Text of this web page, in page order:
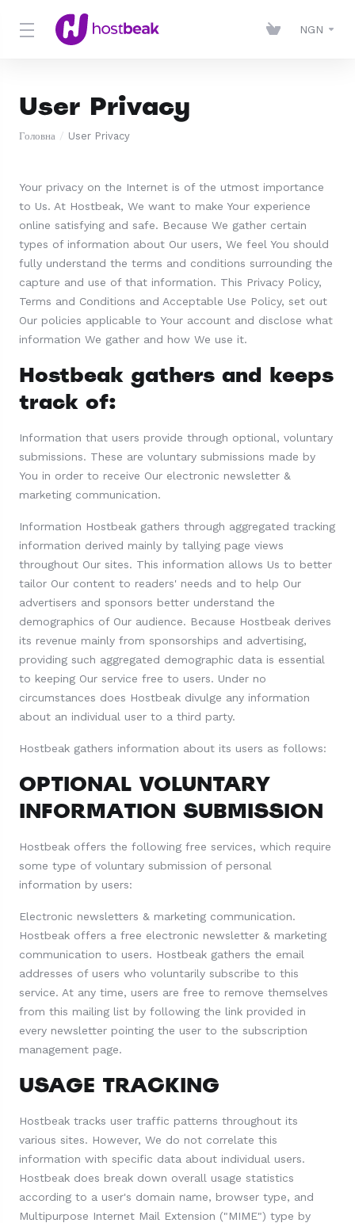
NGN
User Privacy
Головна User Privacy
Your privacy on the Internet is of the utmost importance
to Us. At Hostbeak, We want to make Your experience
online satisfying and safe. Because We gather certain
types of information about Our users, We feel You should
fully understand the terms and conditions surrounding the
capture and use of that information. This Privacy Policy,
Terms and Conditions and Acceptable Use Policy, set out
Our policies applicable to Your account and disclose what
information We gather and how We use it.
Hostbeak gathers and keeps
track of:
Information that users provide through optional, voluntary
submissions. These are voluntary submissions made by
You in order to receive Our electronic newsletter &
marketing communication.
Information Hostbeak gathers through aggregated tracking
information derived mainly by tallying page views
throughout Our sites. This information allows Us to better
tailor Our content to readers' needs and to help Our
advertisers and sponsors better understand the
demographics of Our audience. Because Hostbeak derives
its revenue mainly from sponsorships and advertising,
providing such aggregated demographic data is essential
to keeping Our service free to users. Under no
circumstances does Hostbeak divulge any information
about an individual user to a third party.
Hostbeak gathers information about its users as follows:
OPTIONAL VOLUNTARY
INFORMATION SUBMISSION
Hostbeak offers the following free services, which require
some type of voluntary submission of personal
information by users:
Electronic newsletters & marketing communication.
Hostbeak offers a free electronic newsletter & marketing
communication to users. Hostbeak gathers the email
addresses of users who voluntarily subscribe to this
service. At any time, users are free to remove themselves
from this mailing list by following the link provided in
every newsletter pointing the user to the subscription
management page.
USAGE TRACKING
Hostbeak tracks user traffic patterns throughout its
various sites. However, We do not correlate this
information with specific data about individual users.
Hostbeak does break down overall usage statistics
according to a user's domain name, browser type, and
Multipurpose Internet Mail Extension ("MIME") type by